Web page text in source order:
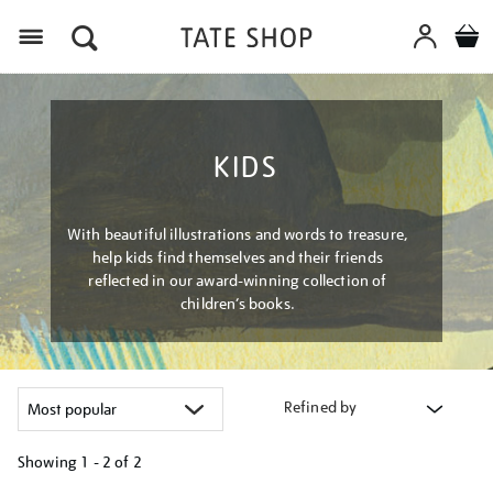
KIDS
With beautiful illustrations and words to treasure,
help kids find themselves and their friends
reflected in our award-winning collection of
children’s books.
Refined by
Showing 1 - 2 of 2